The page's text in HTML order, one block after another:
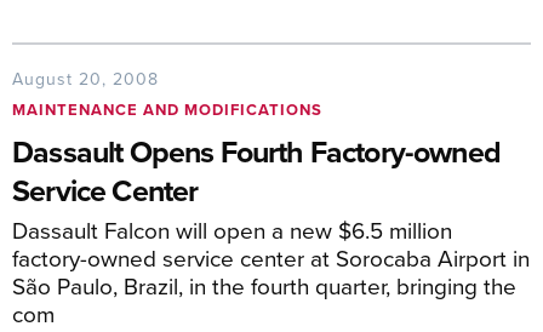
August 20, 2008
MAINTENANCE AND MODIFICATIONS
Dassault Opens Fourth Factory-owned
Service Center
Dassault Falcon will open a new $6.5 million
factory-owned service center at Sorocaba Airport in
São Paulo, Brazil, in the fourth quarter, bringing the
com